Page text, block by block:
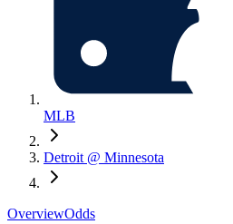
MLB
Detroit @ Minnesota
OverviewOdds